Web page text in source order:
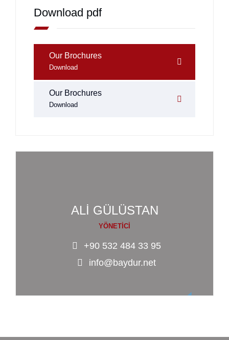
Download pdf
Our Brochures
Download
Our Brochures
Download
ALİ GÜLÜSTAN
YÖNETİCİ
+90 532 484 33 95
info@baydur.net